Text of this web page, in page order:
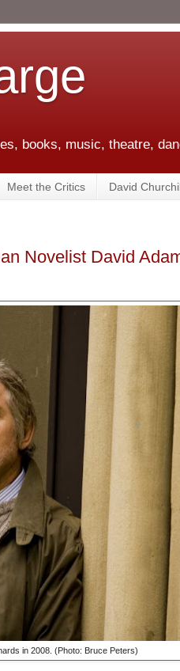
books, music, theatre,
Meet the Critics David
Novelist David
in 2008. (Photo: Bruce Peters)